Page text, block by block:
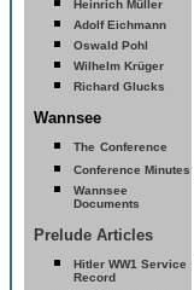
Heinrich Müller
Adolf Eichmann
Oswald Pohl
Wilhelm Krüger
Richard Glucks
Wannsee
The Conference
Conference Minutes
Wannsee
Documents
Prelude Articles
Hitler WW1 Service
Record